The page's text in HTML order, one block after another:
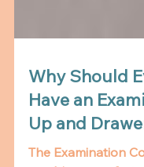
Why Should
Have an
Up and